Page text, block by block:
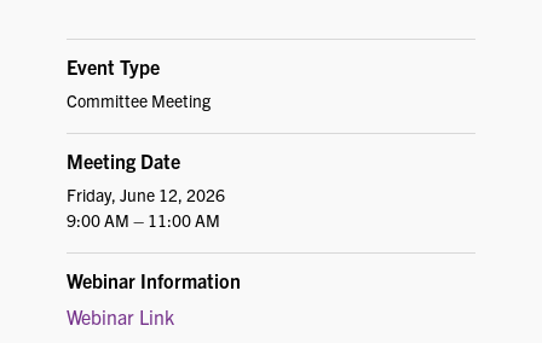
Event Type
Committee Meeting
Meeting Date
Friday, June 12, 2026
9:00 AM – 11:00 AM
Webinar Information
Webinar Link